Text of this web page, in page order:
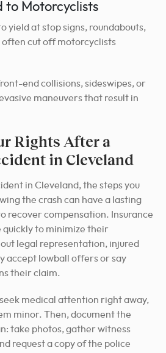
to Motorcyclists
yield at stop signs, roundabouts,
cut off motorcyclists
end collisions, sideswipes, or
maneuvers that result in
Rights After a
in Cleveland
in Cleveland, the steps you
the crash can have a lasting
recover compensation. Insurance
to minimize their
legal representation, injured
accept lowball offers or say
their claim.
medical attention right away,
minor. Then, document the
take photos, gather witness
request a copy of the police